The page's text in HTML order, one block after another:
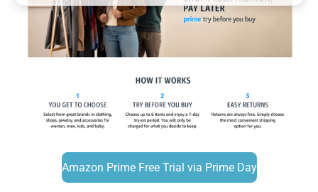
Amazon Prime Free Trial via Prime Day